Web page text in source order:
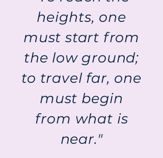
heights, one
must start from
the low ground;
to travel far, one
must begin
from what is
near."